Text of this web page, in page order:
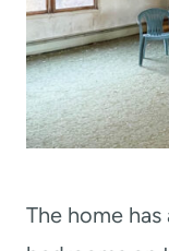
The home